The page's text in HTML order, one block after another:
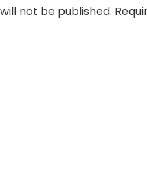
not be published.